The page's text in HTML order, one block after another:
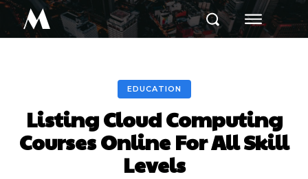
M
EDUCATION
Listing Cloud Computing
Courses Online For All Skill
Levels